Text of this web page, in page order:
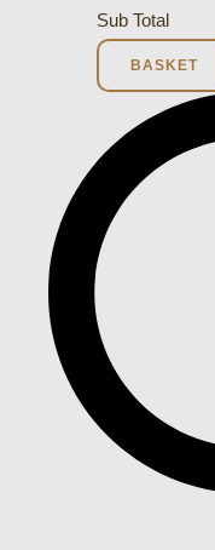
Sub Total
BASKET